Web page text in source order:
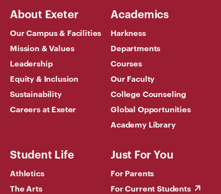
About Exeter
Our Campus & Facilities
Mission & Values
Leadership
Equity & Inclusion
Sustainability
Careers at Exeter
Academics
Harkness
Departments
Courses
Our Faculty
College Counseling
Global Opportunities
Academy Library
Student Life
Athletics
The Arts
Just For You
For Parents
For Current Students